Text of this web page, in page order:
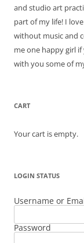
and studio art
part of my life! I
without music and
me one happy girl
with you some of
CART
Your cart is empty.
LOGIN STATUS
Username or
Password